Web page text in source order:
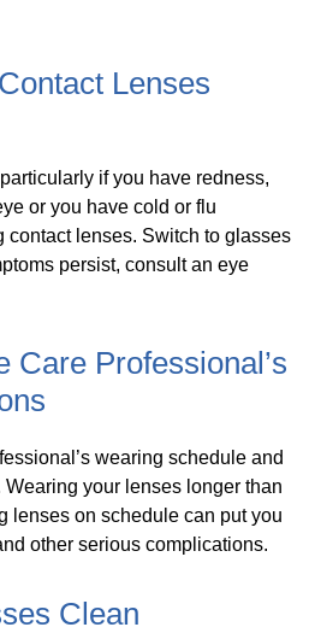
Lenses
if you have redness,
or you have cold or flu
contact lenses. Switch to glasses
persist, consult an eye
Care Professional’s
wearing schedule and
your lenses longer than
lenses on schedule can put you
other serious complications.
Clean